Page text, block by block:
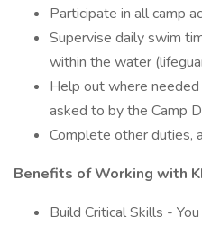
Participate in all camp
Supervise daily swim
within the water
Help out where
asked to by the Camp
Complete other duties,
Benefits of Working with
Build Critical Skills -